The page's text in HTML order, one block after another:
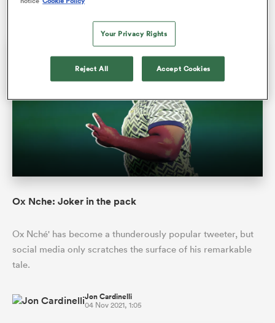
Jon Cardinelli
Ox Nche: Joker in the pack
Ox Nché' has become a thunderously popular tweeter, but
social media only scratches the surface of his remarkable
tale.
Jon Cardinelli
04 Nov 2021, 1:05
Your Privacy Rights
Reject All Accept Cookies